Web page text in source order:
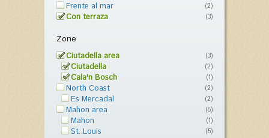
Frente al mar (2)
Con terraza (3)
Zone
Ciutadella area (3)
Ciutadella (2)
Cala'n Bosch (1)
North Coast (2)
Es Mercadal (2)
Mahon area (6)
Mahon (1)
St. Louis (5)